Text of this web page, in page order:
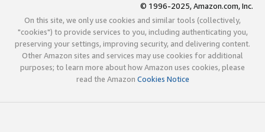
© 1996-2025, Amazon.com, Inc.
On this site, we only use cookies and similar tools (collectively,
"cookies") to provide services to you, including authenticating you,
preserving your settings, improving security, and delivering content.
Other Amazon sites and services may use cookies for additional
purposes; to learn more about how Amazon uses cookies, please
read the Amazon Cookies Notice